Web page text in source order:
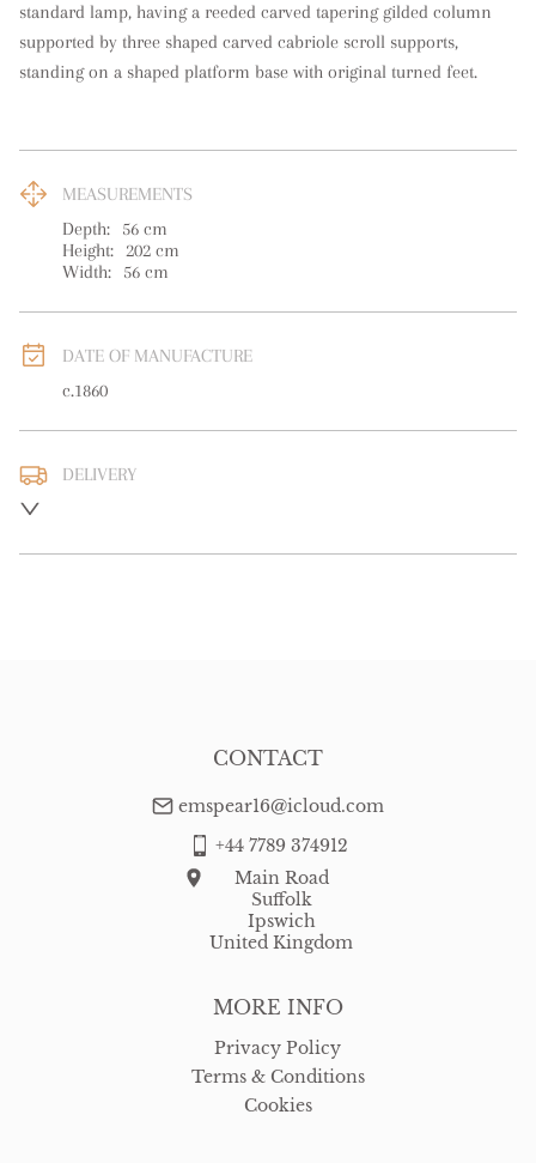
standard lamp, having a reeded carved tapering gilded column
supported by three shaped carved cabriole scroll supports,
standing on a shaped platform base with original turned feet.
MEASUREMENTS
Depth:
56 cm
Height: 202 cm
Width:
56 cm
DATE OF MANUFACTURE
c.1860
DELIVERY
MORE INFO
Privacy Policy
Terms & Conditions
Cookies
CONTACT
emspear16@icloud.com
+44 7789 374912
Main Road
Suffolk
Ipswich
United Kingdom